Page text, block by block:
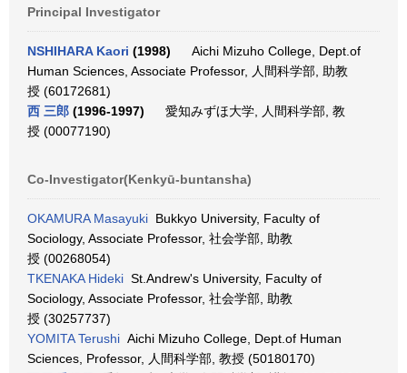
Principal Investigator
NSHIHARA Kaori (1998)
Aichi Mizuho College, Dept.of
Human Sciences, Associate Professor, 人間科学部, 助教
授 (60172681)
西 三郎 (1996-1997)
愛知みずほ大学, 人間科学部, 教
授 (00077190)
Co-Investigator(Kenkyū-buntansha)
OKAMURA Masayuki Bukkyo University, Faculty of
Sociology, Associate Professor, 社会学部, 助教
授 (00268054)
TKENAKA Hideki St.Andrew's University, Faculty of
Sociology, Associate Professor, 社会学部, 助教
授 (30257737)
YOMITA Terushi Aichi Mizuho College, Dept.of Human
Sciences, Professor, 人間科学部, 教授 (50180170)